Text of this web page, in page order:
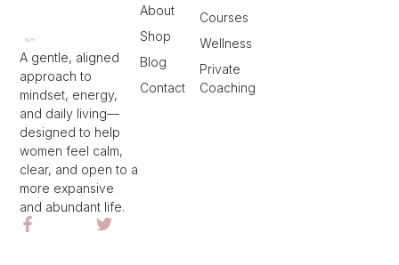
A gentle, aligned
approach to
mindset, energy,
and daily living—
designed to help
women feel calm,
clear, and open to a
more expansive
and abundant life.
Courses
Wellness
Private
Coaching
About
Shop
Blog
Contact